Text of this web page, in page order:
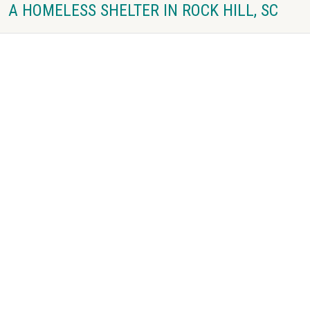
A HOMELESS SHELTER IN ROCK HILL, SC